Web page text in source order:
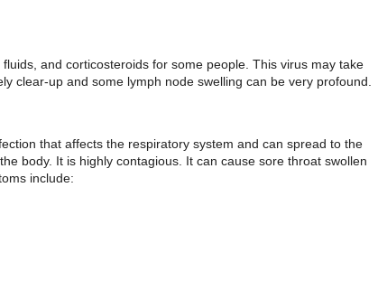
and corticosteroids for some people. This virus may take
clear-up and some lymph node swelling can be very profound.
that affects the respiratory system and can spread to the
body. It is highly contagious. It can cause sore throat swollen
include: